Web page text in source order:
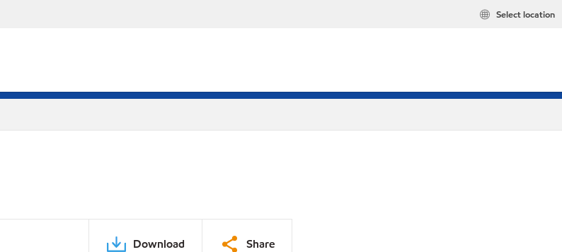
Select location
Download Share